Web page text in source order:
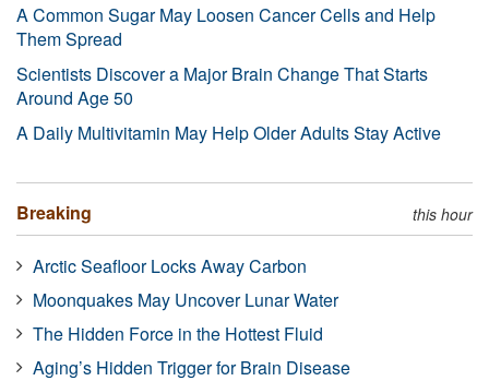
A Common Sugar May Loosen Cancer Cells and Help
Them Spread
Scientists Discover a Major Brain Change That Starts
Around Age 50
A Daily Multivitamin May Help Older Adults Stay Active
Breaking this hour
Arctic Seafloor Locks Away Carbon
Moonquakes May Uncover Lunar Water
The Hidden Force in the Hottest Fluid
Aging’s Hidden Trigger for Brain Disease